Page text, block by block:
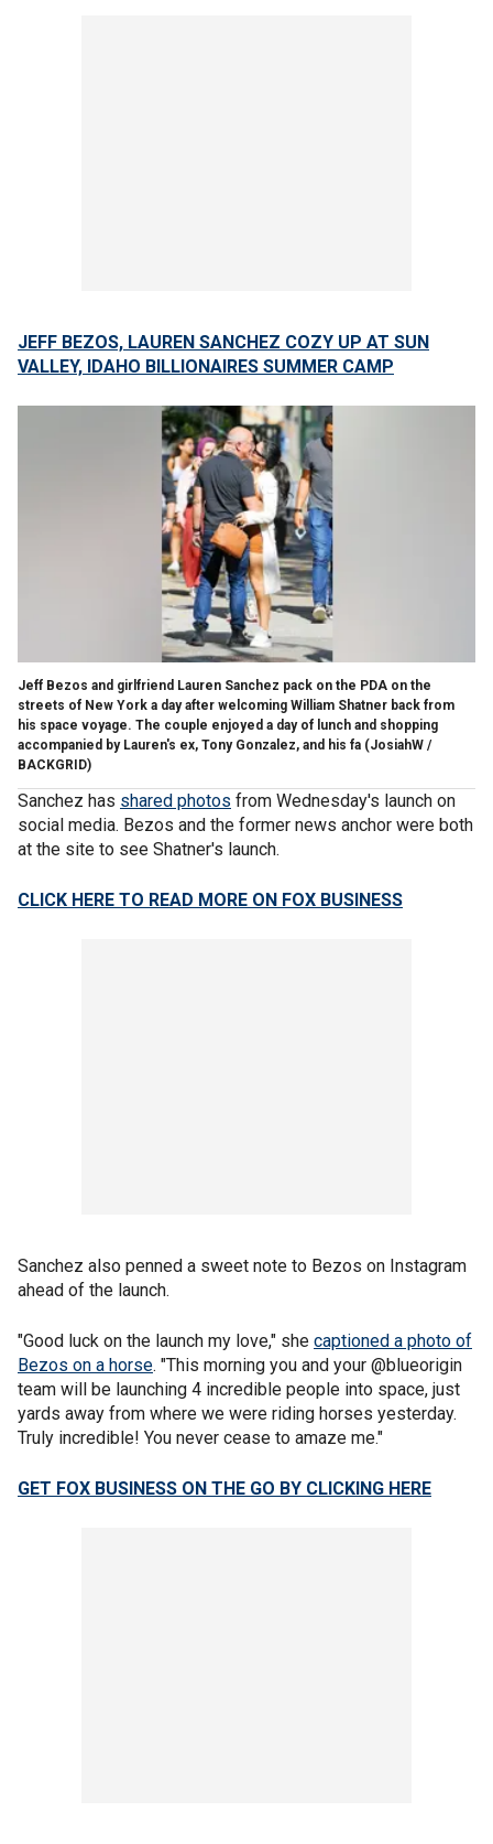
JEFF BEZOS, LAUREN SANCHEZ COZY UP AT SUN
VALLEY, IDAHO BILLIONAIRES SUMMER CAMP
Jeff Bezos and girlfriend Lauren Sanchez pack on the PDA on the
streets of New York a day after welcoming William Shatner back from
his space voyage. The couple enjoyed a day of lunch and shopping
accompanied by Lauren's ex, Tony Gonzalez, and his fa (JosiahW /
BACKGRID)
Sanchez has shared photos from Wednesday's launch on
social media. Bezos and the former news anchor were both
at the site to see Shatner's launch.
CLICK HERE TO READ MORE ON FOX BUSINESS
Sanchez also penned a sweet note to Bezos on Instagram
ahead of the launch.
"Good luck on the launch my love," she captioned a photo of
Bezos on a horse. "This morning you and your @blueorigin
team will be launching 4 incredible people into space, just
yards away from where we were riding horses yesterday.
Truly incredible! You never cease to amaze me."
GET FOX BUSINESS ON THE GO BY CLICKING HERE